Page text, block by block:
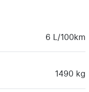
6 L/100km
1490 kg